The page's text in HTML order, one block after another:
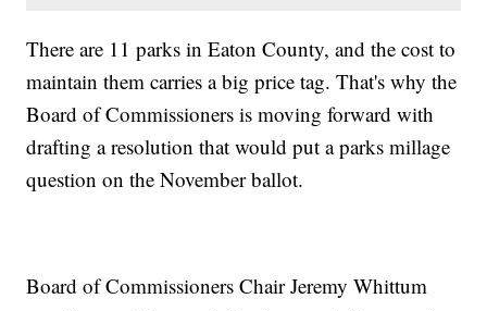
There are 11 parks in Eaton County, and the cost to
maintain them carries a big price tag. That's why the
Board of Commissioners is moving forward with
drafting a resolution that would put a parks millage
question on the November ballot.
Board of Commissioners Chair Jeremy Whittum